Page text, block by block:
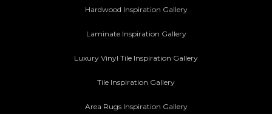
Hardwood Inspiration Gallery
Laminate Inspiration Gallery
Luxury Vinyl Tile Inspiration Gallery
Tile Inspiration Gallery
Area Rugs Inspiration Gallery